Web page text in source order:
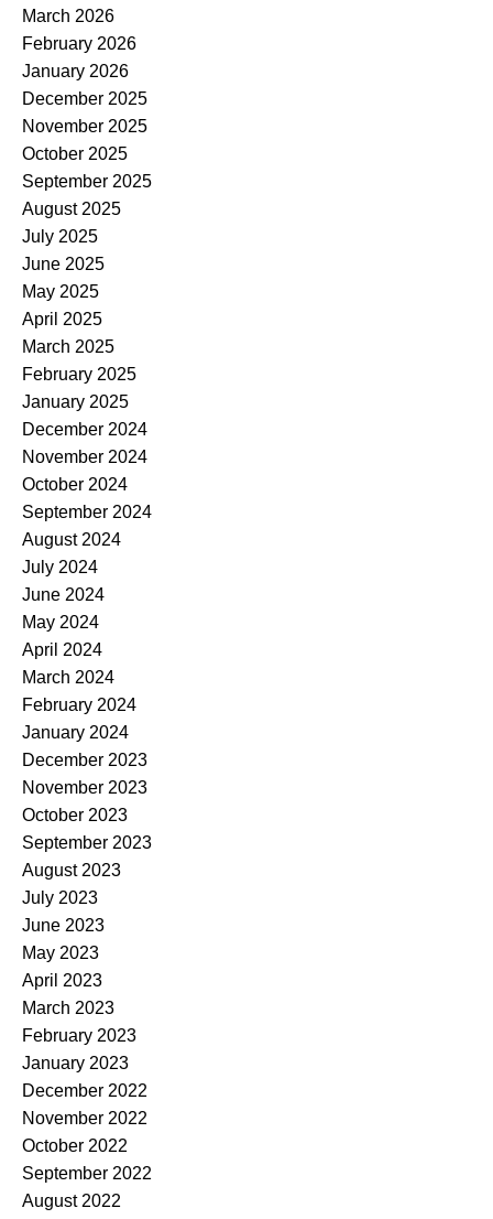
March 2026
February 2026
January 2026
December 2025
November 2025
October 2025
September 2025
August 2025
July 2025
June 2025
May 2025
April 2025
March 2025
February 2025
January 2025
December 2024
November 2024
October 2024
September 2024
August 2024
July 2024
June 2024
May 2024
April 2024
March 2024
February 2024
January 2024
December 2023
November 2023
October 2023
September 2023
August 2023
July 2023
June 2023
May 2023
April 2023
March 2023
February 2023
January 2023
December 2022
November 2022
October 2022
September 2022
August 2022